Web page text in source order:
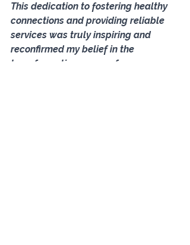
This dedication to fostering healthy
connections and providing reliable
services was truly inspiring and
reconfirmed my belief in the
transformative power of